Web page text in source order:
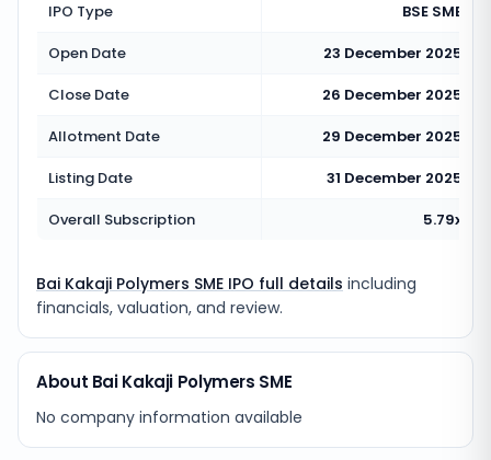
IPO Type
BSE SME
Open Date
23 December 2025
Close Date
26 December 2025
Allotment Date
29 December 2025
Listing Date
31 December 2025
Overall Subscription
5.79x
Bai Kakaji Polymers SME IPO full details including
financials, valuation, and review.
About Bai Kakaji Polymers SME
No company information available